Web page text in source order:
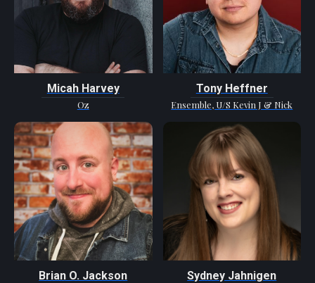
Micah Harvey
Oz
Tony Heffner
Ensemble, U/S Kevin J & Nick
Brian O. Jackson Sydney Jahnigen